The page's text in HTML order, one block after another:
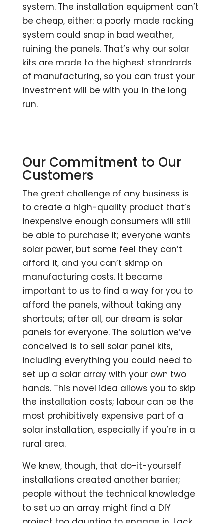
system. The installation equipment can’t
be cheap, either: a poorly made racking
system could snap in bad weather,
ruining the panels. That’s why our solar
kits are made to the highest standards
of manufacturing, so you can trust your
investment will be with you in the long
run.
Our Commitment to Our
Customers
The great challenge of any business is
to create a high-quality product that’s
inexpensive enough consumers will still
be able to purchase it; everyone wants
solar power, but some feel they can’t
afford it, and you can’t skimp on
manufacturing costs. It became
important to us to find a way for you to
afford the panels, without taking any
shortcuts; after all, our dream is solar
panels for everyone. The solution we’ve
conceived is to sell solar panel kits,
including everything you could need to
set up a solar array with your own two
hands. This novel idea allows you to skip
the installation costs; labour can be the
most prohibitively expensive part of a
solar installation, especially if you’re in a
rural area.
We knew, though, that do-it-yourself
installations created another barrier;
people without the technical knowledge
to set up an array might find a DIY